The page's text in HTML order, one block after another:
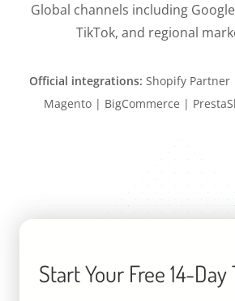
Global channels including
TikTok, and regional
Official integrations: Shopify Partner
Magento | BigCommerce |
Start Your Free 14-Day